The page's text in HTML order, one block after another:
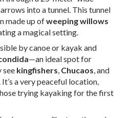
into a tunnel. This tunnel
made up ofweeping willows
a magical setting.
by canoe or kayak and
—an ideal spot for
see kingfishers, Chucaos, and
a very peaceful location,
trying kayaking for the first